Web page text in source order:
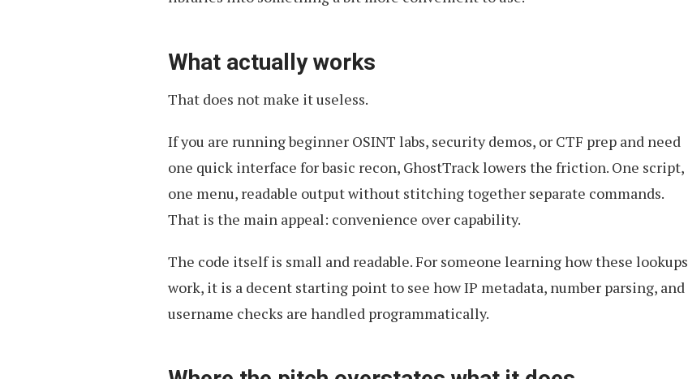
What actually works
That does not make it useless.
If you are running beginner OSINT labs, security demos, or CTF prep and need
one quick interface for basic recon, GhostTrack lowers the friction. One script,
one menu, readable output without stitching together separate commands.
That is the main appeal: convenience over capability.
The code itself is small and readable. For someone learning how these lookups
work, it is a decent starting point to see how IP metadata, number parsing, and
username checks are handled programmatically.